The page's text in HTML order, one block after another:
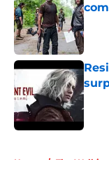
Home / The